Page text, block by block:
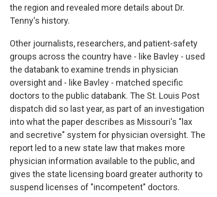
the region and revealed more details about Dr.
Tenny's history.
Other journalists, researchers, and patient-safety
groups across the country have - like Bavley - used
the databank to examine trends in physician
oversight and - like Bavley - matched specific
doctors to the public databank. The St. Louis Post
dispatch did so last year, as part of an investigation
into what the paper describes as Missouri's "lax
and secretive" system for physician oversight. The
report led to a new state law that makes more
physician information available to the public, and
gives the state licensing board greater authority to
suspend licenses of "incompetent" doctors.